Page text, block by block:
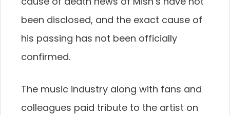
been disclosed, and the exact cause of
his passing has not been officially
confirmed.
The music industry along with fans and
colleagues paid tribute to the artist on